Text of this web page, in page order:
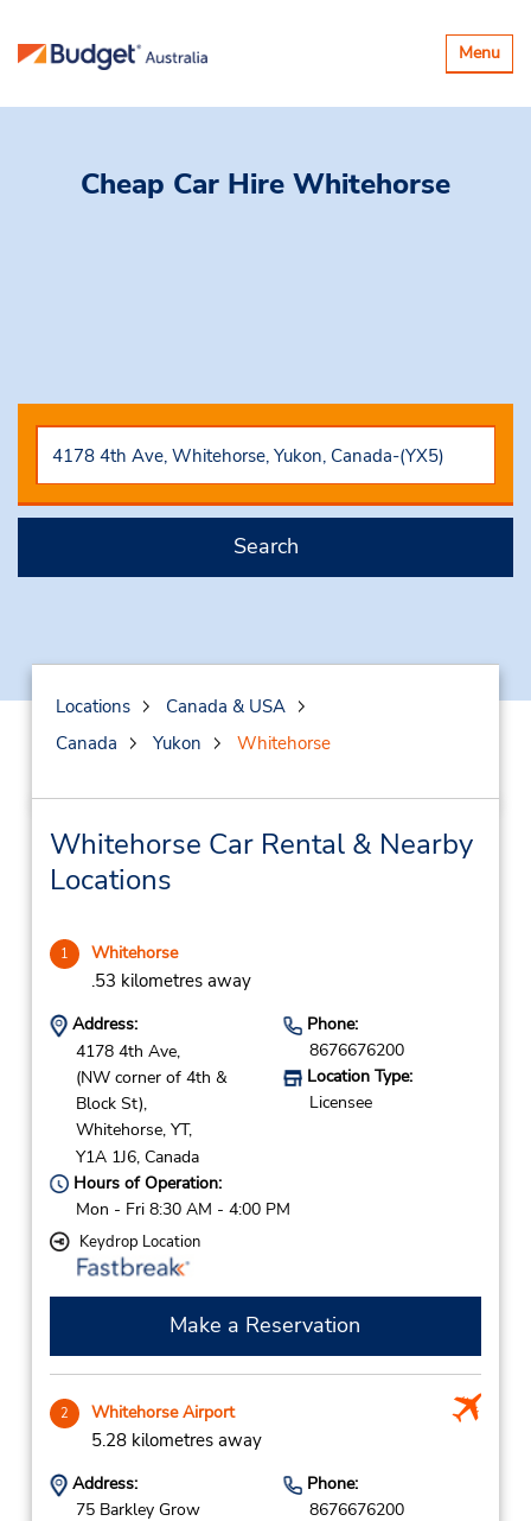
Toggle
Menu
Cheap Car Hire Whitehorse
Search
Locations
Canada & USA
Canada
Yukon Whitehorse
Whitehorse Car Rental & Nearby
Locations
1 Whitehorse
.53 kilometres away
Address:
4178 4th Ave,
(NW corner of 4th &
Block St),
Whitehorse, YT,
Y1A 1J6, Canada
Phone:
8676676200
Location Type:
Licensee
Hours of Operation:
Mon - Fri 8:30 AM - 4:00 PM
Keydrop Location
Make a Reservation
2 Whitehorse Airport
5.28 kilometres away
Address:
75 Barkley Grow
Phone:
8676676200